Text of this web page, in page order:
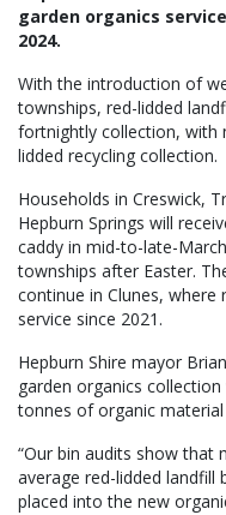
garden organics
2024.
With the introduction of
townships, red-lidded
fortnightly collection, with
lidded recycling collection.
Households in Creswick,
Hepburn Springs will
caddy in mid-to-late-
townships after Easter.
continue in Clunes, where
service since 2021.
Hepburn Shire mayor
garden organics
tonnes of organic
“Our bin audits show
average red-lidded landfill
placed into the new